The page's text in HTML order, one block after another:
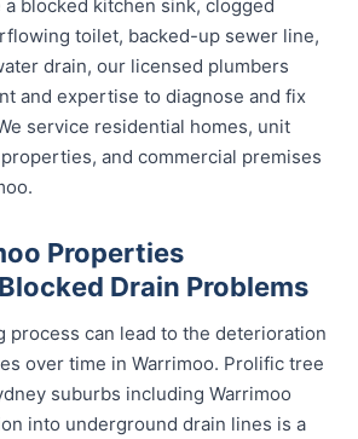
blocked kitchen sink, clogged
toilet, backed-up sewer line,
drain, our licensed plumbers
and expertise to diagnose and fix
service residential homes, unit
and commercial premises
Properties
Drain Problems
process can lead to the deterioration
over time in Warrimoo. Prolific tree
suburbs including Warrimoo
into underground drain lines is a